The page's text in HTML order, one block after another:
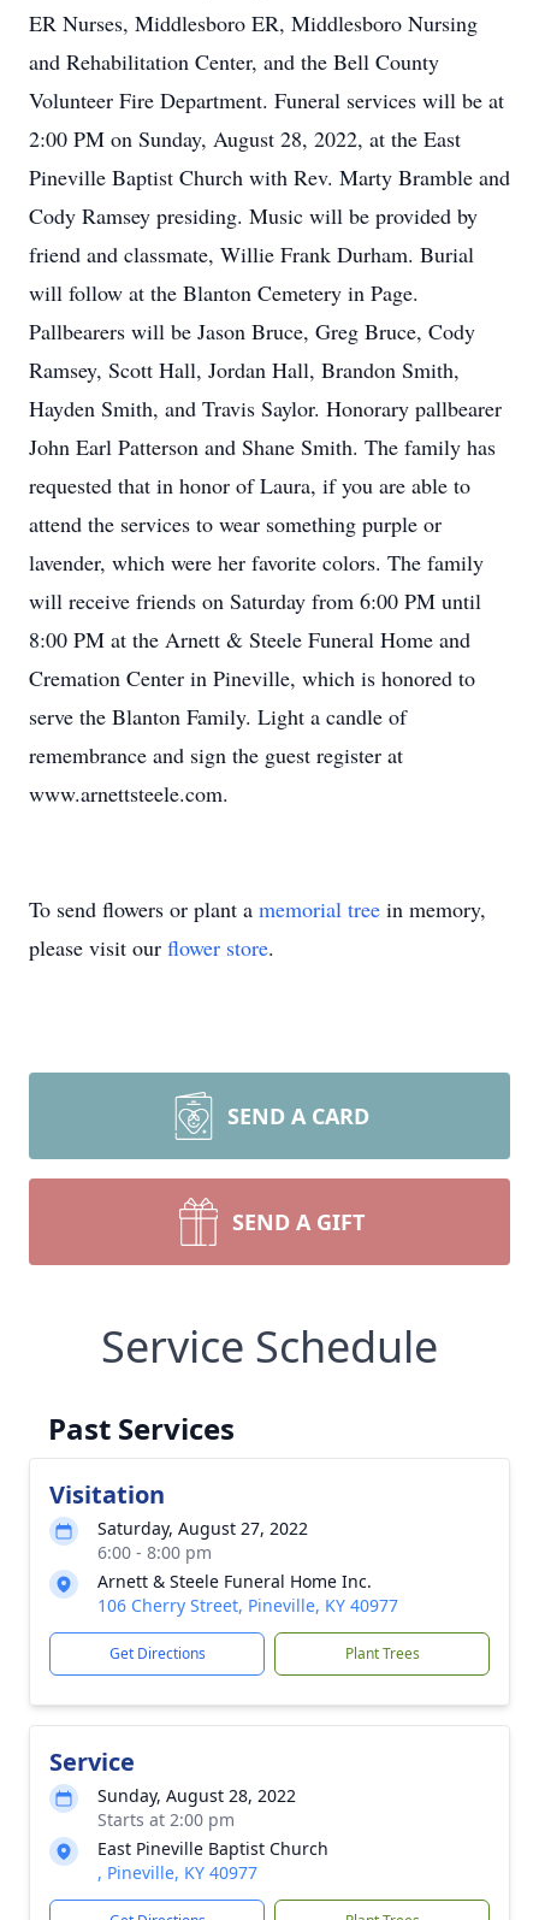
ER Nurses, Middlesboro ER, Middlesboro Nursing
and Rehabilitation Center, and the Bell County
Volunteer Fire Department. Funeral services will be at
2:00 PM on Sunday, August 28, 2022, at the East
Pineville Baptist Church with Rev. Marty Bramble and
Cody Ramsey presiding. Music will be provided by
friend and classmate, Willie Frank Durham. Burial
will follow at the Blanton Cemetery in Page.
Pallbearers will be Jason Bruce, Greg Bruce, Cody
Ramsey, Scott Hall, Jordan Hall, Brandon Smith,
Hayden Smith, and Travis Saylor. Honorary pallbearer
John Earl Patterson and Shane Smith. The family has
requested that in honor of Laura, if you are able to
attend the services to wear something purple or
lavender, which were her favorite colors. The family
will receive friends on Saturday from 6:00 PM until
8:00 PM at the Arnett & Steele Funeral Home and
Cremation Center in Pineville, which is honored to
serve the Blanton Family. Light a candle of
remembrance and sign the guest register at
www.arnettsteele.com.
To send flowers or plant a memorial tree in memory,
please visit our flower store.
SEND A CARD
SEND A GIFT
Service Schedule
Past Services
Visitation
Saturday, August 27, 2022
6:00 - 8:00 pm
Arnett & Steele Funeral Home Inc.
106 Cherry Street, Pineville, KY 40977
Get Directions Plant Trees
Service
Sunday, August 28, 2022
Starts at 2:00 pm
East Pineville Baptist Church
, Pineville, KY 40977